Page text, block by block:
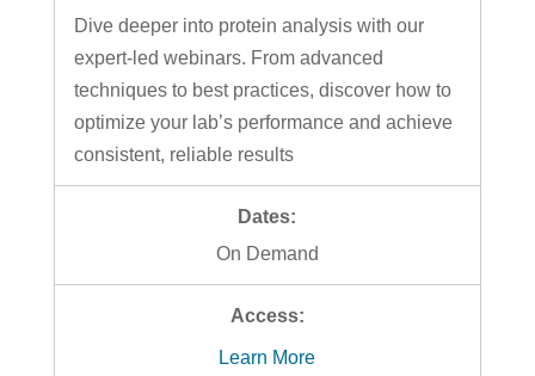
Dive deeper into protein analysis with our
expert-led webinars. From advanced
techniques to best practices, discover how to
optimize your lab’s performance and achieve
consistent, reliable results
On Demand
Learn More